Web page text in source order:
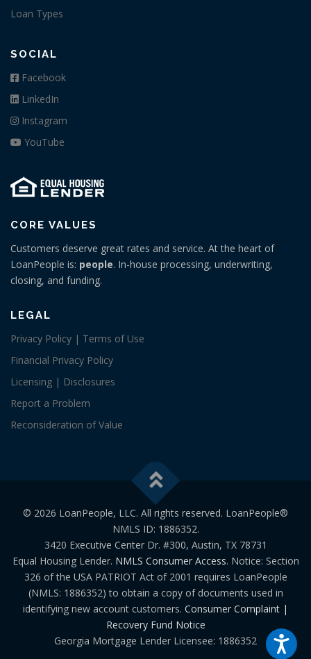
Loan Types
SOCIAL
Facebook
LinkedIn
Instagram
YouTube
CORE VALUES
Customers deserve great rates and service. At the heart of
LoanPeople is: people. In-house processing, underwriting,
closing, and funding.
LEGAL
Privacy Policy | Terms of Use
Financial Privacy Policy
Licensing | Disclosures
Report a Problem
Reconsideration of Value
© 2026 LoanPeople, LLC. All rights reserved. LoanPeople®
NMLS ID: 1886352.
3420 Executive Center Dr. #300, Austin, TX 78731
Equal Housing Lender. NMLS Consumer Access. Notice: Section
326 of the USA PATRIOT Act of 2001 requires LoanPeople
(NMLS: 1886352) to obtain a copy of documents used in
identifying new account customers. Consumer Complaint |
Recovery Fund Notice
Georgia Mortgage Lender Licensee: 1886352